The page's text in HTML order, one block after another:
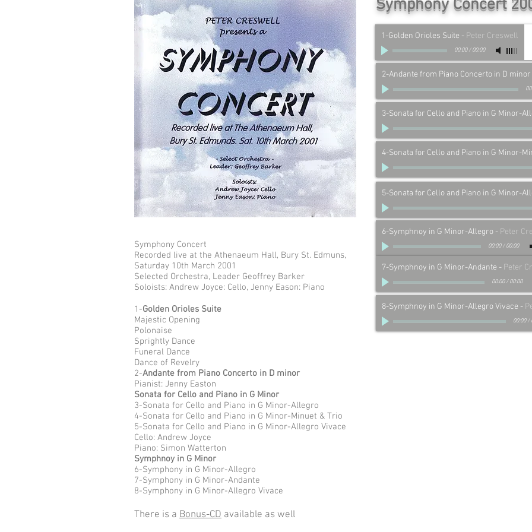
Symphony Concert
1-Golden Orioles Suite - Peter Creswell
00:00/00:00
2-Andante from Piano Concerto in D minor
3-Sonata for Cello and Piano in G Minor-
4-Sonata for Cello and Piano in G Minor-
5-Sonata for Cello and Piano in G Minor-
Symphony Concert
Recorded live at the Athenaeum Hall, Bury St. Edmuns,
Saturday 10th March 2001
Selected Orchestra, Leader Geoffrey Barker
Soloists: Andrew Joyce: Cello, Jenny Eason: Piano
1-Golden Orioles Suite
Majestic Opening
Polonaise
Sprightly Dance
Funeral Dance
Dance of Revelry
2-Andante from Piano Concerto in D minor
Pianist: Jenny Easton
Sonata for Cello and Piano in G Minor
3-Sonata for Cello and Piano in G Minor-Allegro
4-Sonata for Cello and Piano in G Minor-Minuet & Trio
5-Sonata for Cello and Piano in G Minor-Allegro Vivace
Cello: Andrew Joyce
Piano: Simon Watterton
Symphnoy in G Minor
6-Symphony in G Minor-Allegro
7-Symphony in G Minor-Andante
8-Symphony in G Minor-Allegro Vivace
There is a Bonus-CD available as well
6-Symphnoy in G Minor-Allegro - Peter
00:00/00:00
7-Symphnoy in G Minor-Andante - Peter
00:00/00:00
8-Symphnoy in G Minor-Allegro Vivace -
00:00/